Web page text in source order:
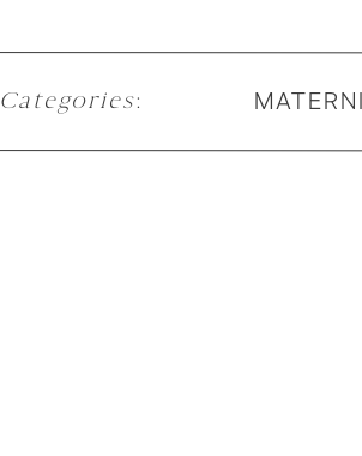
Categories: